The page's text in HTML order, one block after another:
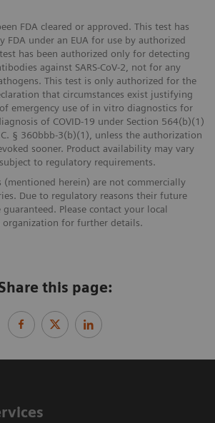
FDA cleared or approved. This test has
FDA under an EUA for use by authorized
has been authorized only for detecting
against SARS-CoV-2, not for any
This test is only authorized for the
that circumstances exist justifying
emergency use of in vitro diagnostics for
of COVID-19 under Section 564(b)(1)
§ 360bbb-3(b)(1), unless the authorization
sooner. Product availability may vary
to regulatory requirements.
(mentioned herein) are not commercially
Due to regulatory reasons their future
Please contact your local
organization for further details.
this page: